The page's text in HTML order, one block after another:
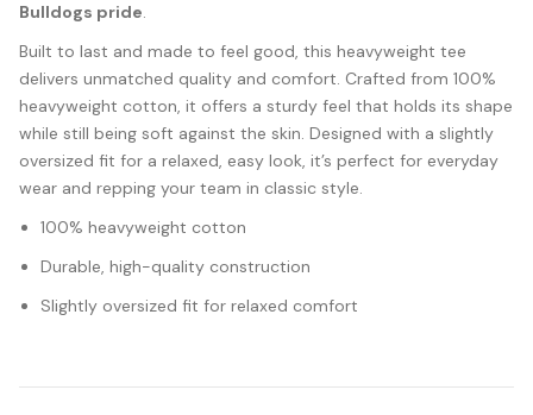
Bulldogs pride.
Built to last and made to feel good, this heavyweight tee
delivers unmatched quality and comfort. Crafted from 100%
heavyweight cotton, it offers a sturdy feel that holds its shape
while still being soft against the skin. Designed with a slightly
oversized fit for a relaxed, easy look, it’s perfect for everyday
wear and repping your team in classic style.
100% heavyweight cotton
Durable, high-quality construction
Slightly oversized fit for relaxed comfort